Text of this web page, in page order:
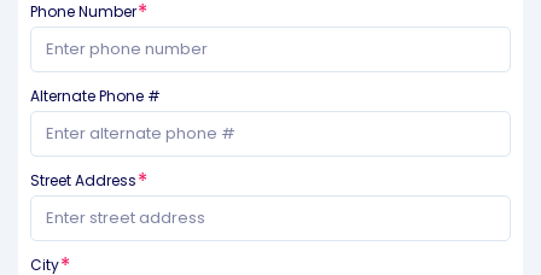
Phone Number
Alternate Phone #
Street Address
City